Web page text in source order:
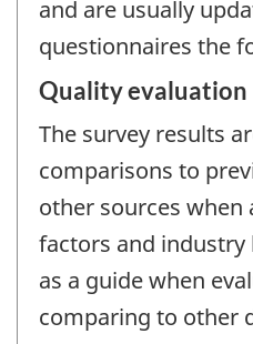
and are usually
questionnaires the
Quality evaluation
The survey results
comparisons to
other sources when
factors and
as a guide when
comparing to other